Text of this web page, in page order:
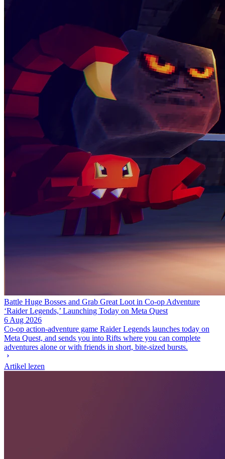
Battle Huge Bosses and Grab Great Loot in Co-op Adventure
‘Raider Legends,’ Launching Today on Meta Quest
6 Aug 2026
Co-op action-adventure game Raider Legends launches today on
Meta Quest, and sends you into Rifts where you can complete
adventures alone or with friends in short, bite-sized bursts.
Artikel lezen